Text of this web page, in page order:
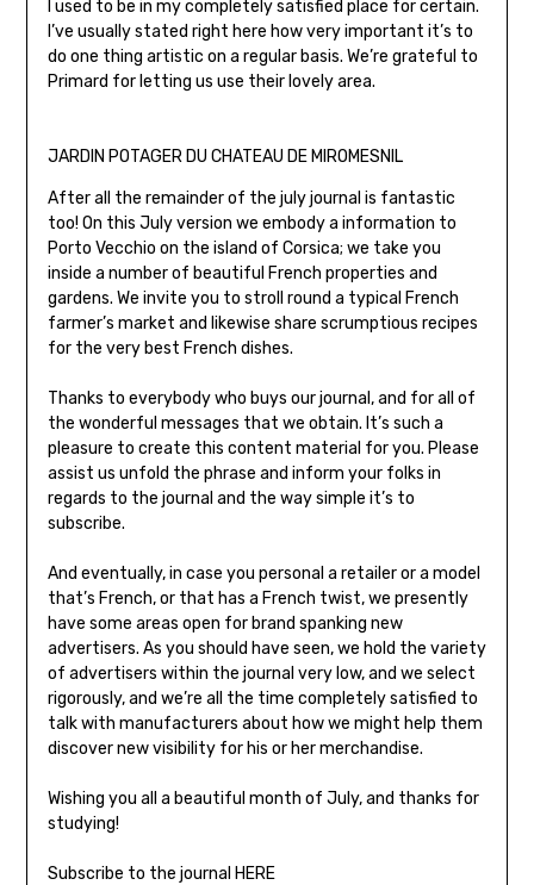
I used to be in my completely satisfied place for certain.
I’ve usually stated right here how very important it’s to
do one thing artistic on a regular basis. We’re grateful to
Primard for letting us use their lovely area.
JARDIN POTAGER DU CHATEAU DE MIROMESNIL
After all the remainder of the july journal is fantastic
too! On this July version we embody a information to
Porto Vecchio on the island of Corsica; we take you
inside a number of beautiful French properties and
gardens. We invite you to stroll round a typical French
farmer’s market and likewise share scrumptious recipes
for the very best French dishes.
Thanks to everybody who buys our journal, and for all of
the wonderful messages that we obtain. It’s such a
pleasure to create this content material for you. Please
assist us unfold the phrase and inform your folks in
regards to the journal and the way simple it’s to
subscribe.
And eventually, in case you personal a retailer or a model
that’s French, or that has a French twist, we presently
have some areas open for brand spanking new
advertisers. As you should have seen, we hold the variety
of advertisers within the journal very low, and we select
rigorously, and we’re all the time completely satisfied to
talk with manufacturers about how we might help them
discover new visibility for his or her merchandise.
Wishing you all a beautiful month of July, and thanks for
studying!
Subscribe to the journal HERE